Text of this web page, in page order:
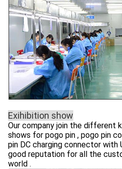
Exihibition show
Our company join the different
shows for pogo pin , pogo pin
pin DC charging connector with
good reputation for all the
world .